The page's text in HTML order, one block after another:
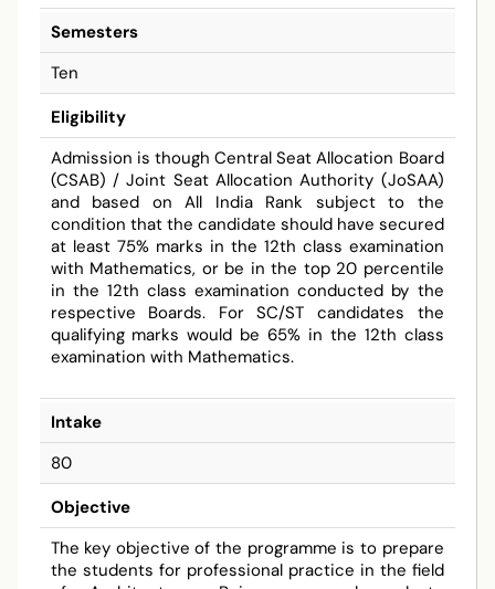
Semesters
Ten
Eligibility
Admission is though Central Seat Allocation Board
(CSAB) / Joint Seat Allocation Authority (JoSAA)
and based on All India Rank subject to the
condition that the candidate should have secured
at least 75% marks in the 12th class examination
with Mathematics, or be in the top 20 percentile
in the 12th class examination conducted by the
respective Boards. For SC/ST candidates the
qualifying marks would be 65% in the 12th class
examination with Mathematics.
Intake
80
Objective
The key objective of the programme is to prepare
the students for professional practice in the field